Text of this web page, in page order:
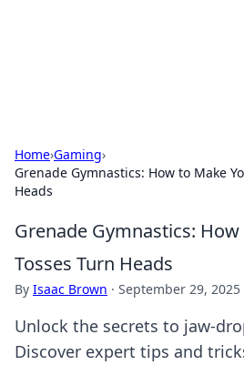
Home›Gaming›
Grenade Gymnastics: How to Make
Heads
Grenade Gymnastics: How
Tosses Turn Heads
By Isaac Brown · September 29, 2025
Unlock the secrets to jaw-
Discover expert tips and